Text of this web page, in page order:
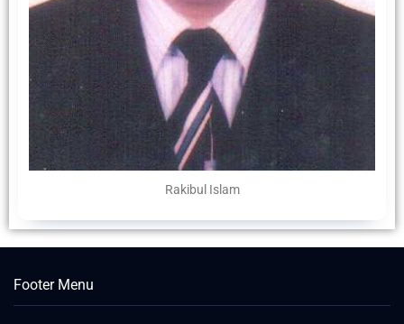
Rakibul Islam
Footer Menu